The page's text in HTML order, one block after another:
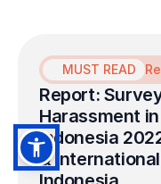
MUST READ
Report:
Harassment
Indonesia
&